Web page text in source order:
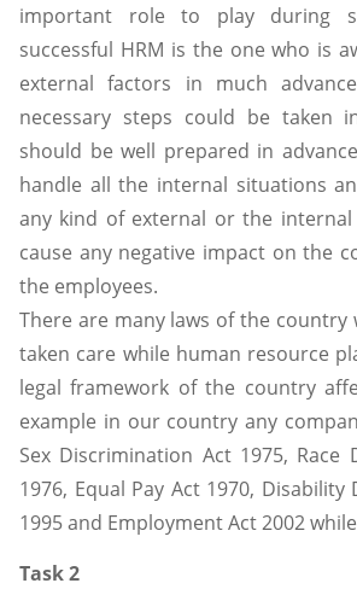
important role to play during
successful HRM is the one who is
external factors in much
necessary steps could be taken
should be well prepared in
handle all the internal situations
any kind of external or the
cause any negative impact on the
the employees.
There are many laws of the country
taken care while human resource
legal framework of the country
example in our country any
Sex Discrimination Act 1975, Race
1976, Equal Pay Act 1970,
1995 and Employment Act 2002
Task 2